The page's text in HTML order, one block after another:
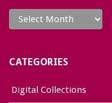
Archives
CATEGORIES
Digital Collections